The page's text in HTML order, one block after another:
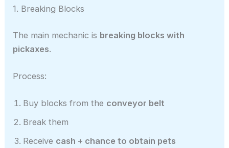
1. Breaking Blocks
The main mechanic is breaking blocks with
pickaxes.
Process:
Buy blocks from the conveyor belt
Break them
Receive cash + chance to obtain pets